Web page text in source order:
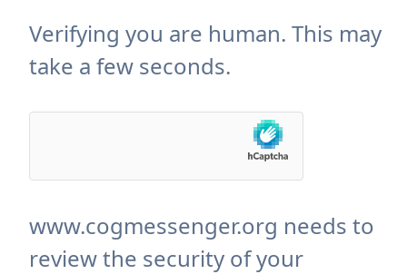
Verifying you are human. This may
take a few seconds.
www.cogmessenger.org needs to
review the security of your